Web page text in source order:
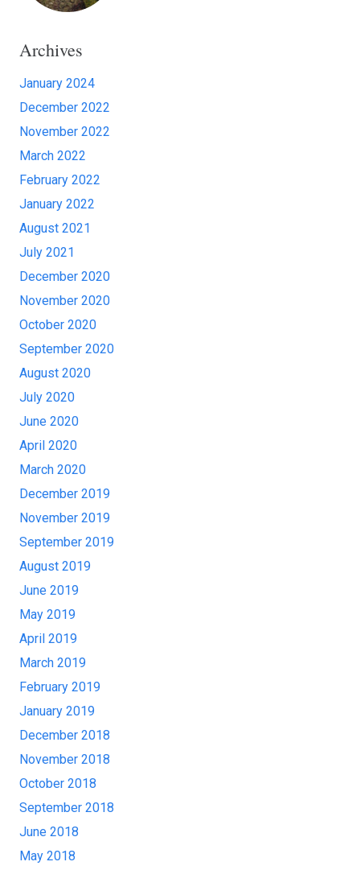
Archives
January 2024
December 2022
November 2022
March 2022
February 2022
January 2022
August 2021
July 2021
December 2020
November 2020
October 2020
September 2020
August 2020
July 2020
June 2020
April 2020
March 2020
December 2019
November 2019
September 2019
August 2019
June 2019
May 2019
April 2019
March 2019
February 2019
January 2019
December 2018
November 2018
October 2018
September 2018
June 2018
May 2018